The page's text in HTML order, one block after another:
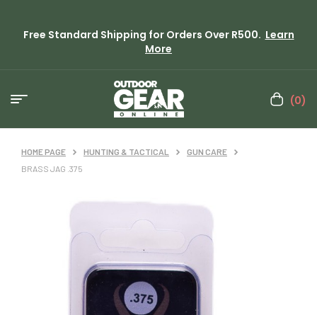
Free Standard Shipping for Orders Over R500. Learn
More
(0)
HOME PAGE HUNTING & TACTICAL
GUN CARE
BRASS JAG .375